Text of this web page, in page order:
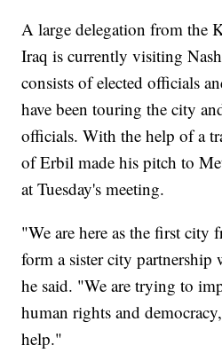
A large delegation from the
Iraq is currently visiting
consists of elected officials
have been touring the city
officials. With the help of a
of Erbil made his pitch to
at Tuesday's meeting.
"We are here as the first city
form a sister city
he said. "We are trying to
human rights and
help."